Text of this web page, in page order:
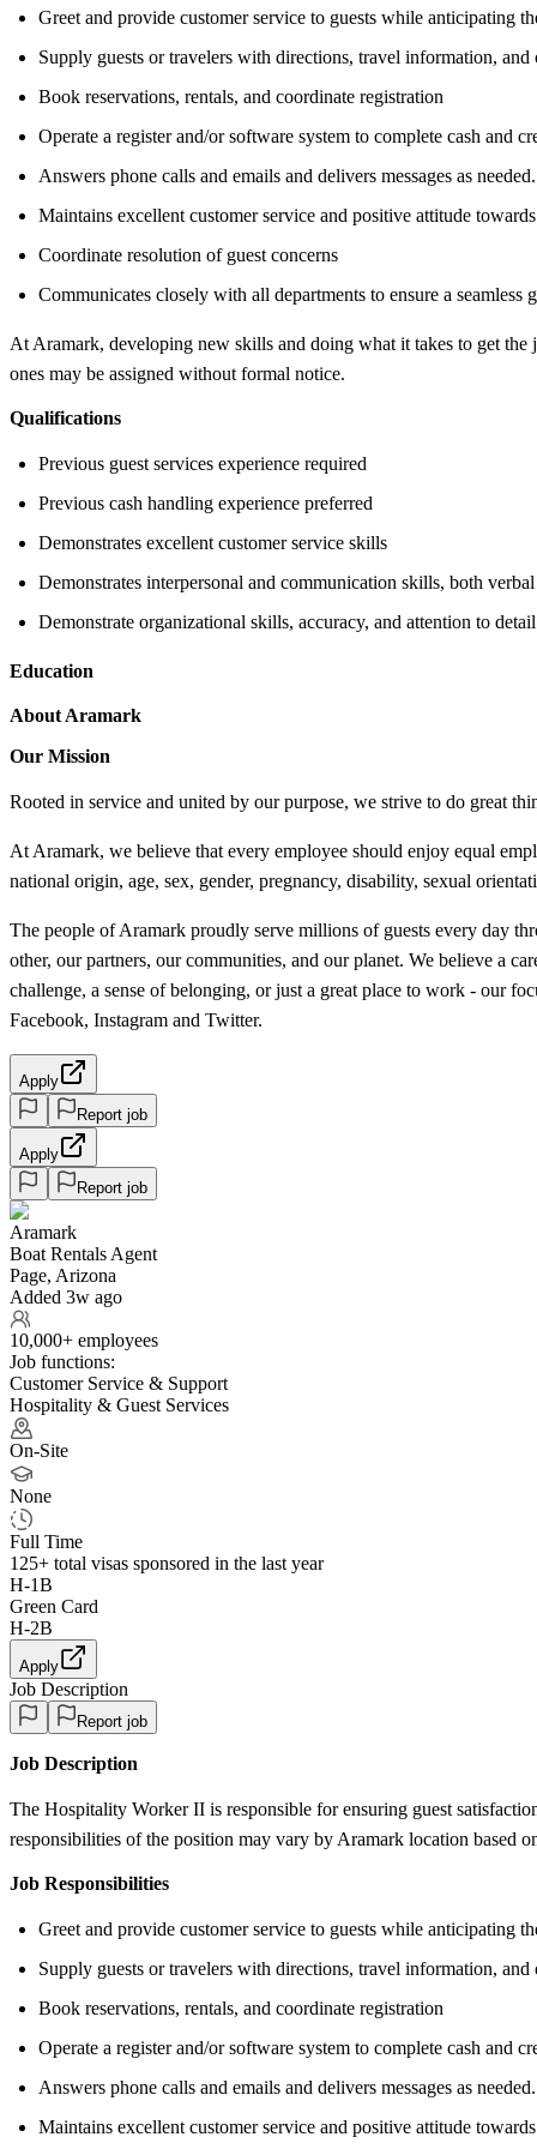
Greet and provide customer service to guests while anticipating
Supply guests or travelers with directions, travel information,
Book reservations, rentals, and coordinate registration
Operate a register and/or software system to complete cash and
Answers phone calls and emails and delivers messages as needed.
Maintains excellent customer service and positive attitude
Coordinate resolution of guest concerns
Communicates closely with all departments to ensure a seamless
At Aramark, developing new skills and doing what it takes to get
ones may be assigned without formal notice.
Qualifications
Previous guest services experience required
Previous cash handling experience preferred
Demonstrates excellent customer service skills
Demonstrates interpersonal and communication skills, both
Demonstrate organizational skills, accuracy, and attention to detail
Education
About Aramark
Our Mission
Rooted in service and united by our purpose, we strive to do great
At Aramark, we believe that every employee should enjoy equal
national origin, age, sex, gender, pregnancy, disability, sexual
The people of Aramark proudly serve millions of guests every day
other, our partners, our communities, and our planet. We believe a
challenge, a sense of belonging, or just a great place to work - our
Facebook, Instagram and Twitter.
Apply
Report job
Apply
Report job
Aramark
Boat Rentals Agent
Page, Arizona
Added 3w ago
10,000+ employees
Job functions:
Customer Service & Support
Hospitality & Guest Services
On-Site
None
Full Time
125+ total visas sponsored in the last year
H-1B
Green Card
H-2B
Apply
Job Description
Report job
Job Description
The Hospitality Worker II is responsible for ensuring guest
responsibilities of the position may vary by Aramark location based
Job Responsibilities
Greet and provide customer service to guests while anticipating
Supply guests or travelers with directions, travel information,
Book reservations, rentals, and coordinate registration
Operate a register and/or software system to complete cash and
Answers phone calls and emails and delivers messages as needed.
Maintains excellent customer service and positive attitude